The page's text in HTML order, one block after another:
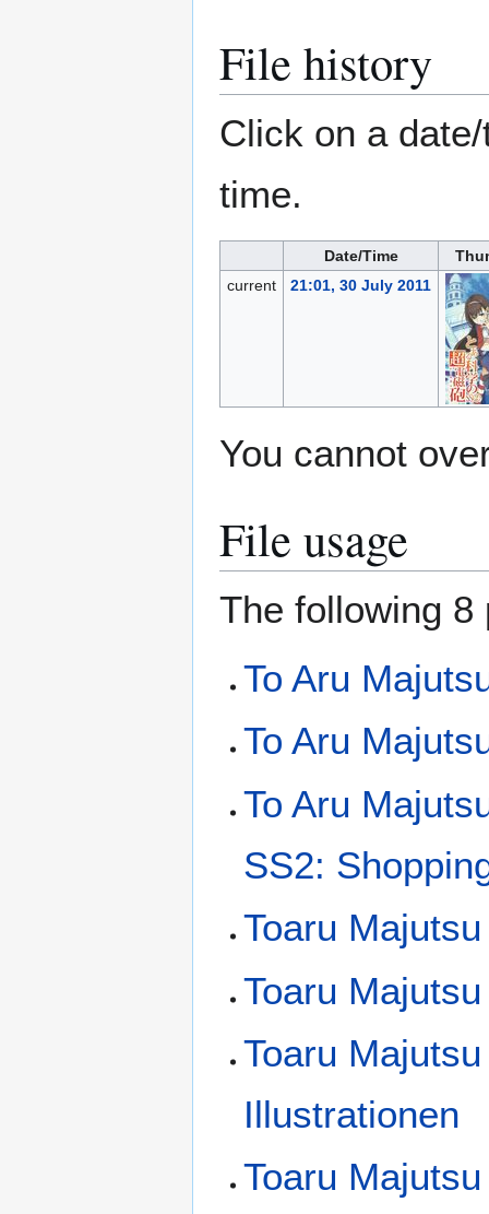
File history
Click on a
time.
Date/Time
current
21:01, 30 July 2011
You cannot
File usage
The following
To Aru
To Aru
To Aru
SS2:
Toaru
Toaru
Toaru
Illustrationen
Toaru